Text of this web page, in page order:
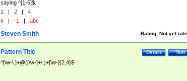
saying ^[1-5]$.
1 | 2 |
4
6 | -1 | abc
Rating: Not yet
Steven Smith
Test
Details
Pattern Title
^[\w-\.]+@([\w-]+\.)+[\w-]{2,4}$